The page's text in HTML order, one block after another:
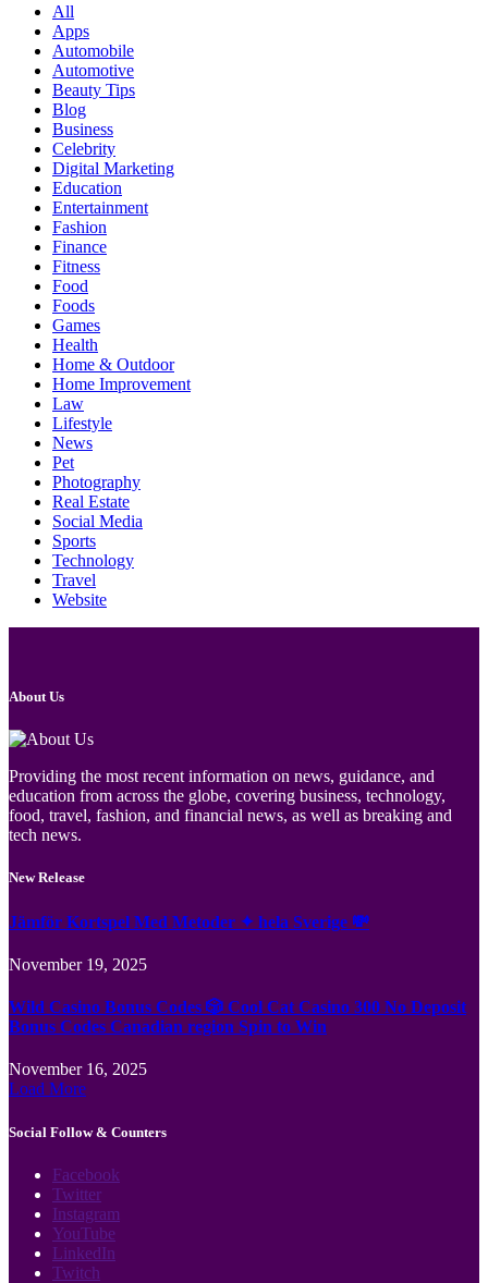
All
Apps
Automobile
Automotive
Beauty Tips
Blog
Business
Celebrity
Digital Marketing
Education
Entertainment
Fashion
Finance
Fitness
Food
Foods
Games
Health
Home & Outdoor
Home Improvement
Law
Lifestyle
News
Pet
Photography
Real Estate
Social Media
Sports
Technology
Travel
Website
About Us
Providing the most recent information on news, guidance, and
education from across the globe, covering business, technology,
food, travel, fashion, and financial news, as well as breaking and
tech news.
New Release
Jämför Kortspel Med Metoder ✦ hela Sverige 💸
November 19, 2025
Wild Casino Bonus Codes 🎲 Cool Cat Casino 300 No Deposit
Bonus Codes Canadian region Spin to Win
November 16, 2025
Load More
Social Follow & Counters
Facebook
Twitter
Instagram
YouTube
LinkedIn
Twitch